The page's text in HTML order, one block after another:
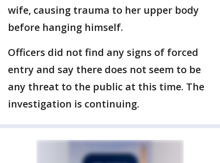
wife, causing trauma to her upper body
before hanging himself.
Officers did not find any signs of forced
entry and say there does not seem to be
any threat to the public at this time. The
investigation is continuing.